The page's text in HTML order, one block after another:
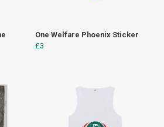
One Welfare Phoenix Sticker
£3